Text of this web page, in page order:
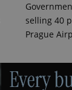
selling 40
Prague